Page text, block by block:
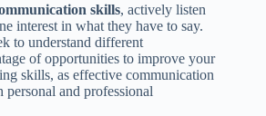
skills, actively listen
interest in what they have to say.
to understand different
of opportunities to improve your
skills, as effective communication
personal and professional